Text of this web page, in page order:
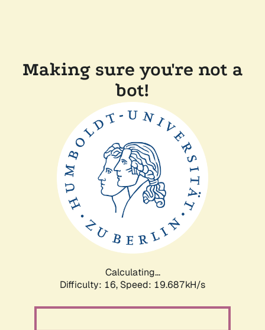
Making sure you're not a
bot!
Calculating...
Difficulty: 16, Speed: 19.687kH/s